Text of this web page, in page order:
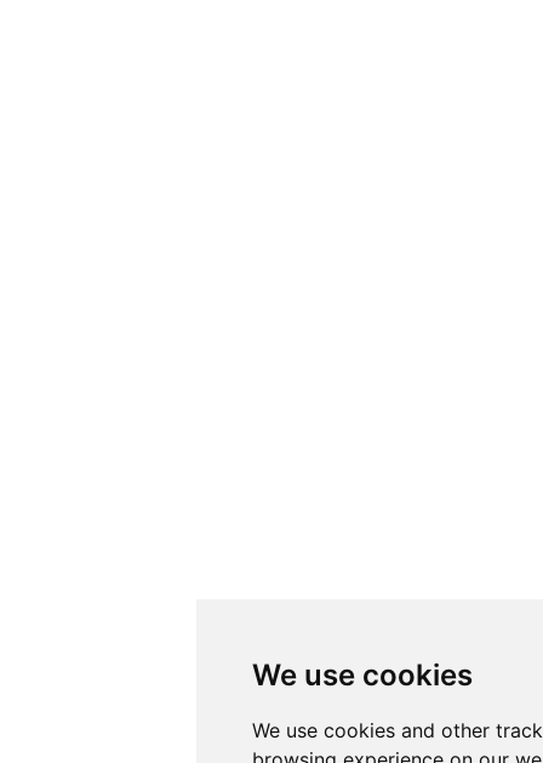
We use cookies
We use cookies and other